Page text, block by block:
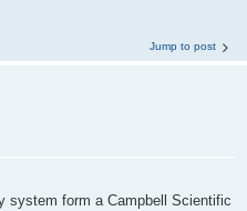
Jump to post
system form a Campbell Scientific